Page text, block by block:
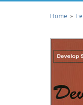
Home »